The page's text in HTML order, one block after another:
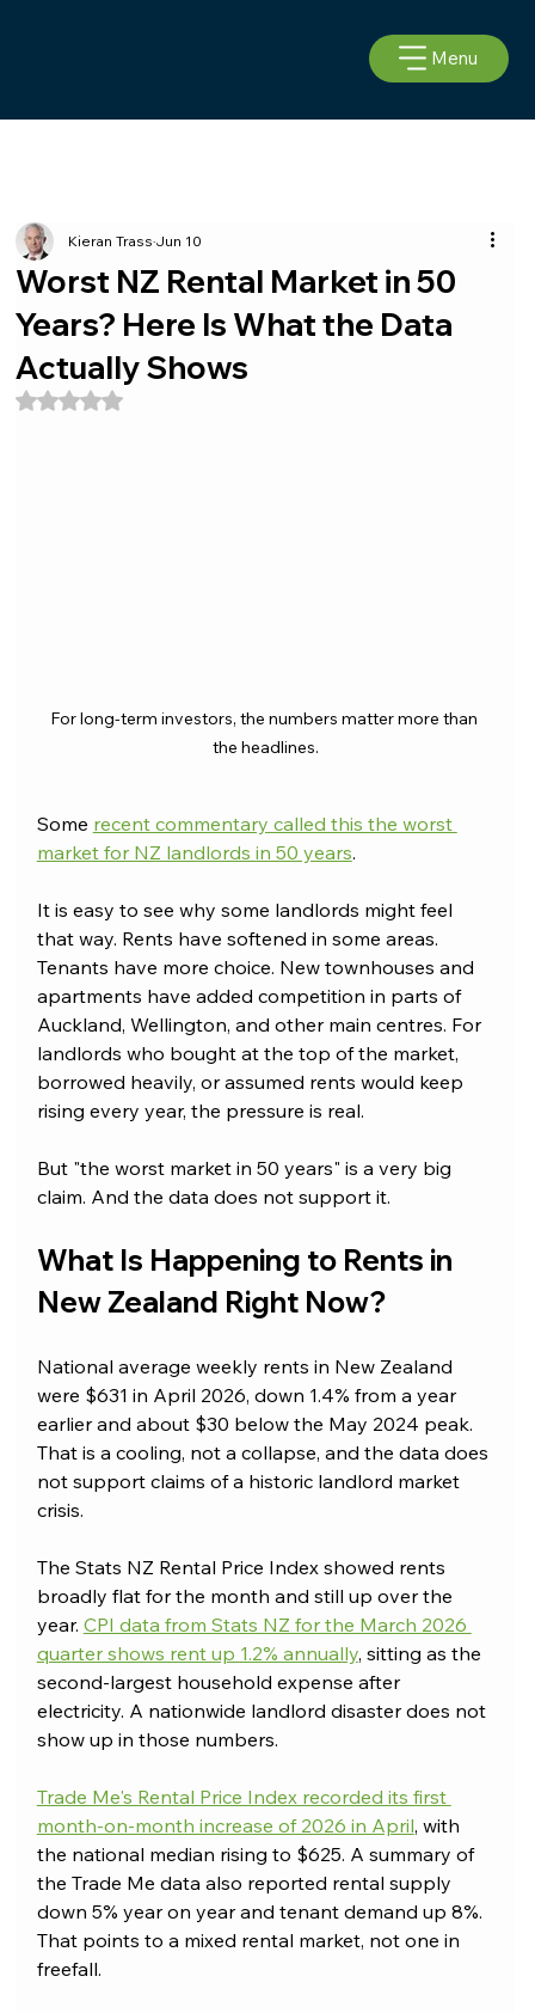
Menu
Worst NZ Rental Market in 50
Years? Here Is What the Data
Actually Shows
Kieran TrassJun 10
Rated NaN out of 5 stars.
For long-term investors, the numbers matter more than
the headlines.
Some recent commentary called this the worst
market for NZ landlords in 50 years.
It is easy to see why some landlords might feel
that way. Rents have softened in some areas.
Tenants have more choice. New townhouses and
apartments have added competition in parts of
Auckland, Wellington, and other main centres. For
landlords who bought at the top of the market,
borrowed heavily, or assumed rents would keep
rising every year, the pressure is real.
But "the worst market in 50 years" is a very big
claim. And the data does not support it.
What Is Happening to Rents in
New Zealand Right Now?
National average weekly rents in New Zealand
were $631 in April 2026, down 1.4% from a year
earlier and about $30 below the May 2024 peak.
That is a cooling, not a collapse, and the data does
not support claims of a historic landlord market
crisis.
The Stats NZ Rental Price Index showed rents
broadly flat for the month and still up over the
year. CPI data from Stats NZ for the March 2026
quarter shows rent up 1.2% annually, sitting as the
second-largest household expense after
electricity. A nationwide landlord disaster does not
show up in those numbers.
Trade Me's Rental Price Index recorded its first
month-on-month increase of 2026 in April, with
the national median rising to $625. A summary of
the Trade Me data also reported rental supply
down 5% year on year and tenant demand up 8%.
That points to a mixed rental market, not one in
freefall.